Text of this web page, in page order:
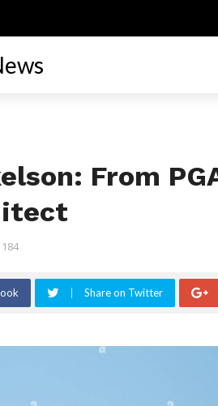
From
184
Share on Twitter